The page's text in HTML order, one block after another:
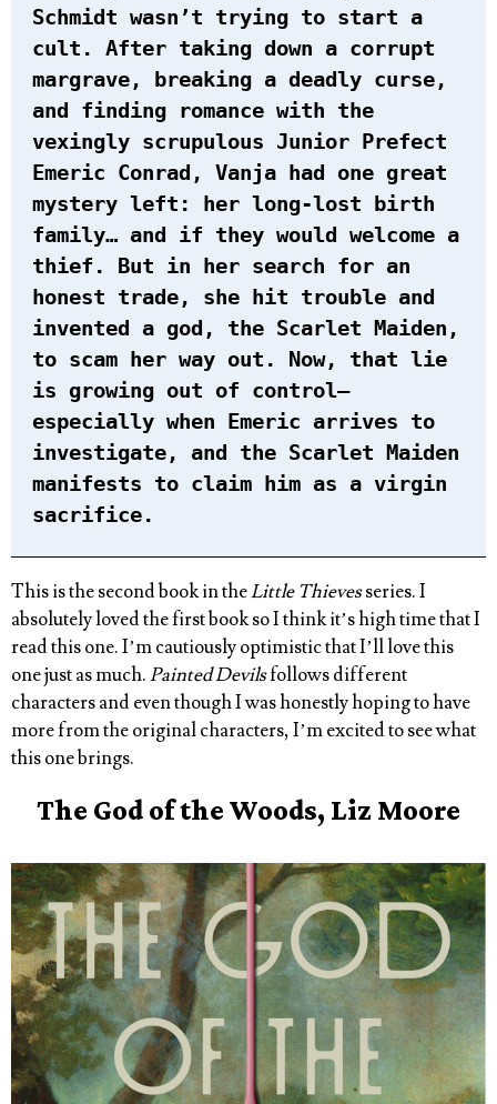
Schmidt wasn’t trying to start a
cult. After taking down a corrupt
margrave, breaking a deadly curse,
and finding romance with the
vexingly scrupulous Junior Prefect
Emeric Conrad, Vanja had one great
mystery left: her long-lost birth
family… and if they would welcome a
thief. But in her search for an
honest trade, she hit trouble and
invented a god, the Scarlet Maiden,
to scam her way out. Now, that lie
is growing out of control—
especially when Emeric arrives to
investigate, and the Scarlet Maiden
manifests to claim him as a virgin
sacrifice.
This is the second book in theLittle Thievesseries. I
absolutely loved the first book so I think it’s high time that I
read this one. I’m cautiously optimistic that I’ll love this
one just as much.Painted Devilsfollows different
characters and even though I was honestly hoping to have
more from the original characters, I’m excited to see what
this one brings.
The God of the Woods, Liz Moore